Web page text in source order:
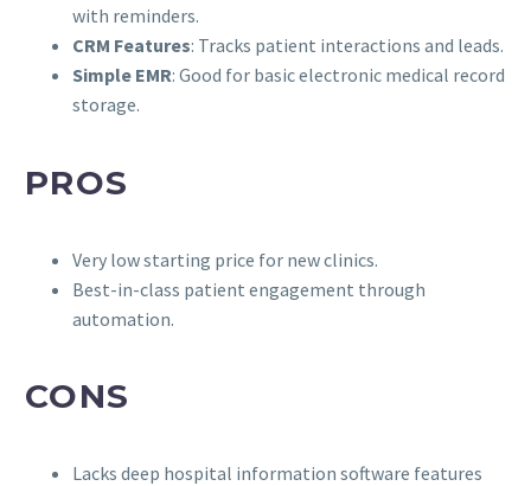
with reminders.
CRM Features: Tracks patient interactions and leads.
Simple EMR: Good for basic electronic medical record
storage.
PROS
Very low starting price for new clinics.
Best-in-class patient engagement through
automation.
CONS
Lacks deep hospital information software features